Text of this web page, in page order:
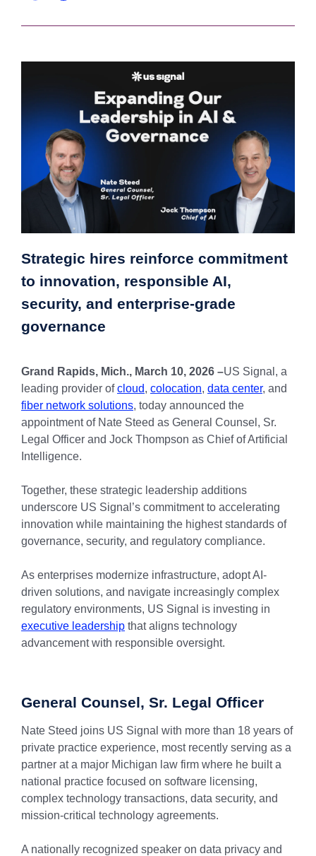
Strategic hires reinforce commitment
to innovation, responsible AI,
security, and enterprise-grade
governance
Grand Rapids, Mich., March 10, 2026 –US Signal, a
leading provider ofcloud, colocation, data center, and
fiber network solutions, today announced the
appointment of Nate Steed as General Counsel, Sr.
Legal Officer and Jock Thompson as Chief of Artificial
Intelligence.
Together, these strategic leadership additions
underscore US Signal’s commitment to accelerating
innovation while maintaining the highest standards of
governance, security, and regulatory compliance.
As enterprises modernize infrastructure, adopt AI-
driven solutions, and navigate increasingly complex
regulatory environments, US Signal is investing in
executive leadership that aligns technology
advancement with responsible oversight.
General Counsel, Sr. Legal Officer
Nate Steed joins US Signal with more than 18 years of
private practice experience, most recently serving as a
partner at a major Michigan law firm where he built a
national practice focused on software licensing,
complex technology transactions, data security, and
mission-critical technology agreements.
A nationally recognized speaker on data privacy and